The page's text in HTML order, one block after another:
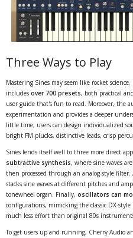
Three Ways to Play
Mastering Sines may seem like rocket
includes over 700 presets, both practical
user guide that's fun to read. Moreover, the
experimentation and provides a deeper
little time, users can design individualized
bright FM plucks, distinctive leads, crisp
Sines lends itself well to three more direct
subtractive synthesis, where sine waves
then processed through an analog-style
stacks sine waves at different pitches and
tonewheel organ. Finally, oscillators can
configurations, mimicking the classic DX-
much less effort than original 80s
To get users up and running, Cherry Audio